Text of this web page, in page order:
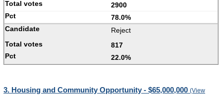
2900
78.0%
Reject
817
22.0%
3. Housing and Community Opportunity - $65,000,000 (View